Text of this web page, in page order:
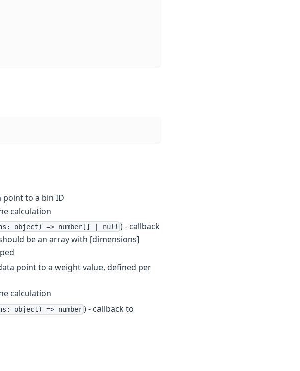
point to a bin ID
calculation
object) => number[] | null ) - callback
be an array with [dimensions]
point to a weight value, defined per
calculation
object) => number) - callback to